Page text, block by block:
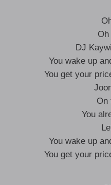
DJ
You wake up
You get your
On
You
You wake up
You get your